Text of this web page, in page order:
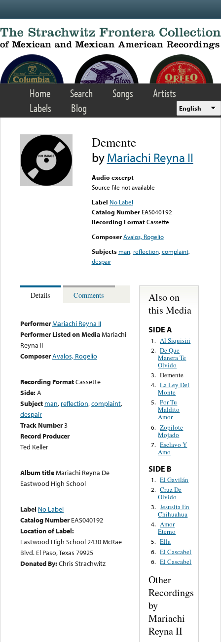
Home Search Songs
Artists
Labels
Blog English
Demente
byMariachi Reyna II
Audio excerpt
Source file not available
Label No Label
Catalog Number EAS040192
Recording FormatCassette
Composer Avalos, Rogelio
Subjects man, reflection,complaint,
despair
Details Comments
PerformerMariachi Reyna II
Performer Listed on MediaMariachi
Reyna II
ComposerAvalos, Rogelio
Recording FormatCassette
Side:A
Subject man, reflection,complaint,
despair
Track Number3
Record Producer
Ted Keller
Album titleMariachi Reyna De
Eastwood High School
Label No Label
Catalog Number EAS040192
Location of Label:
Eastwood High School 2430 McRae
Blvd. El Paso, Texas 79925
Donated By:Chris Strachwitz
Also on
this Media
SIDE A
1. Al Siquisiri
2. De Que
Manera Te
Olvido
3. Demente
4. La Ley Del
Monte
5. Por Tu
Maldito
Amor
6. Zopilote
Mojado
7. Esclavo Y
Amo
SIDE B
1. El Gavilán
2. Cruz De
Olvido
3. Jesusita En
Chihuahua
4. Amor
Eterno
5. Ella
6. El Cascabel
6. El Cascabel
Other
Recordings
by
Mariachi
Reyna II